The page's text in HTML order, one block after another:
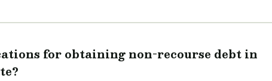
for obtaining non-recourse debt in